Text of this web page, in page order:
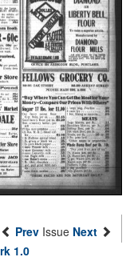
Prev Issue Next
1.0